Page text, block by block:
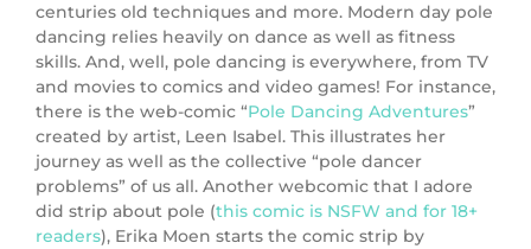
centuries old techniques and more. Modern day pole
dancing relies heavily on dance as well as fitness
skills. And, well, pole dancing is everywhere, from TV
and movies to comics and video games! For instance,
there is the web-comic “Pole Dancing Adventures”
created by artist, Leen Isabel. This illustrates her
journey as well as the collective “pole dancer
problems” of us all. Another webcomic that I adore
did strip about pole (this comic is NSFW and for 18+
readers), Erika Moen starts the comic strip by